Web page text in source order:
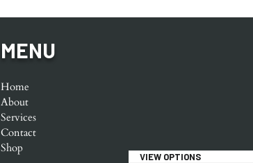
MENU
Home
About
Services
Contact
Shop
VIEW OPTIONS